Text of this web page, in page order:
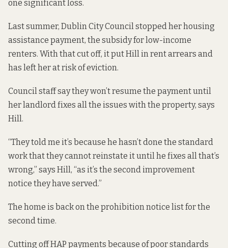
one significant loss.
Last summer, Dublin City Council stopped her housing
assistance payment, the subsidy for low-income
renters. With that cut off, it put Hill in rent arrears and
has left her at risk of eviction.
Council staff say they won’t resume the payment until
her landlord fixes all the issues with the property, says
Hill.
“They told me it’s because he hasn’t done the standard
work that they cannot reinstate it until he fixes all that’s
wrong,” says Hill, “as it’s the second improvement
notice they have served.”
The home is back on the prohibition notice listfor the
second time.
Cutting off HAP payments because of poor standards